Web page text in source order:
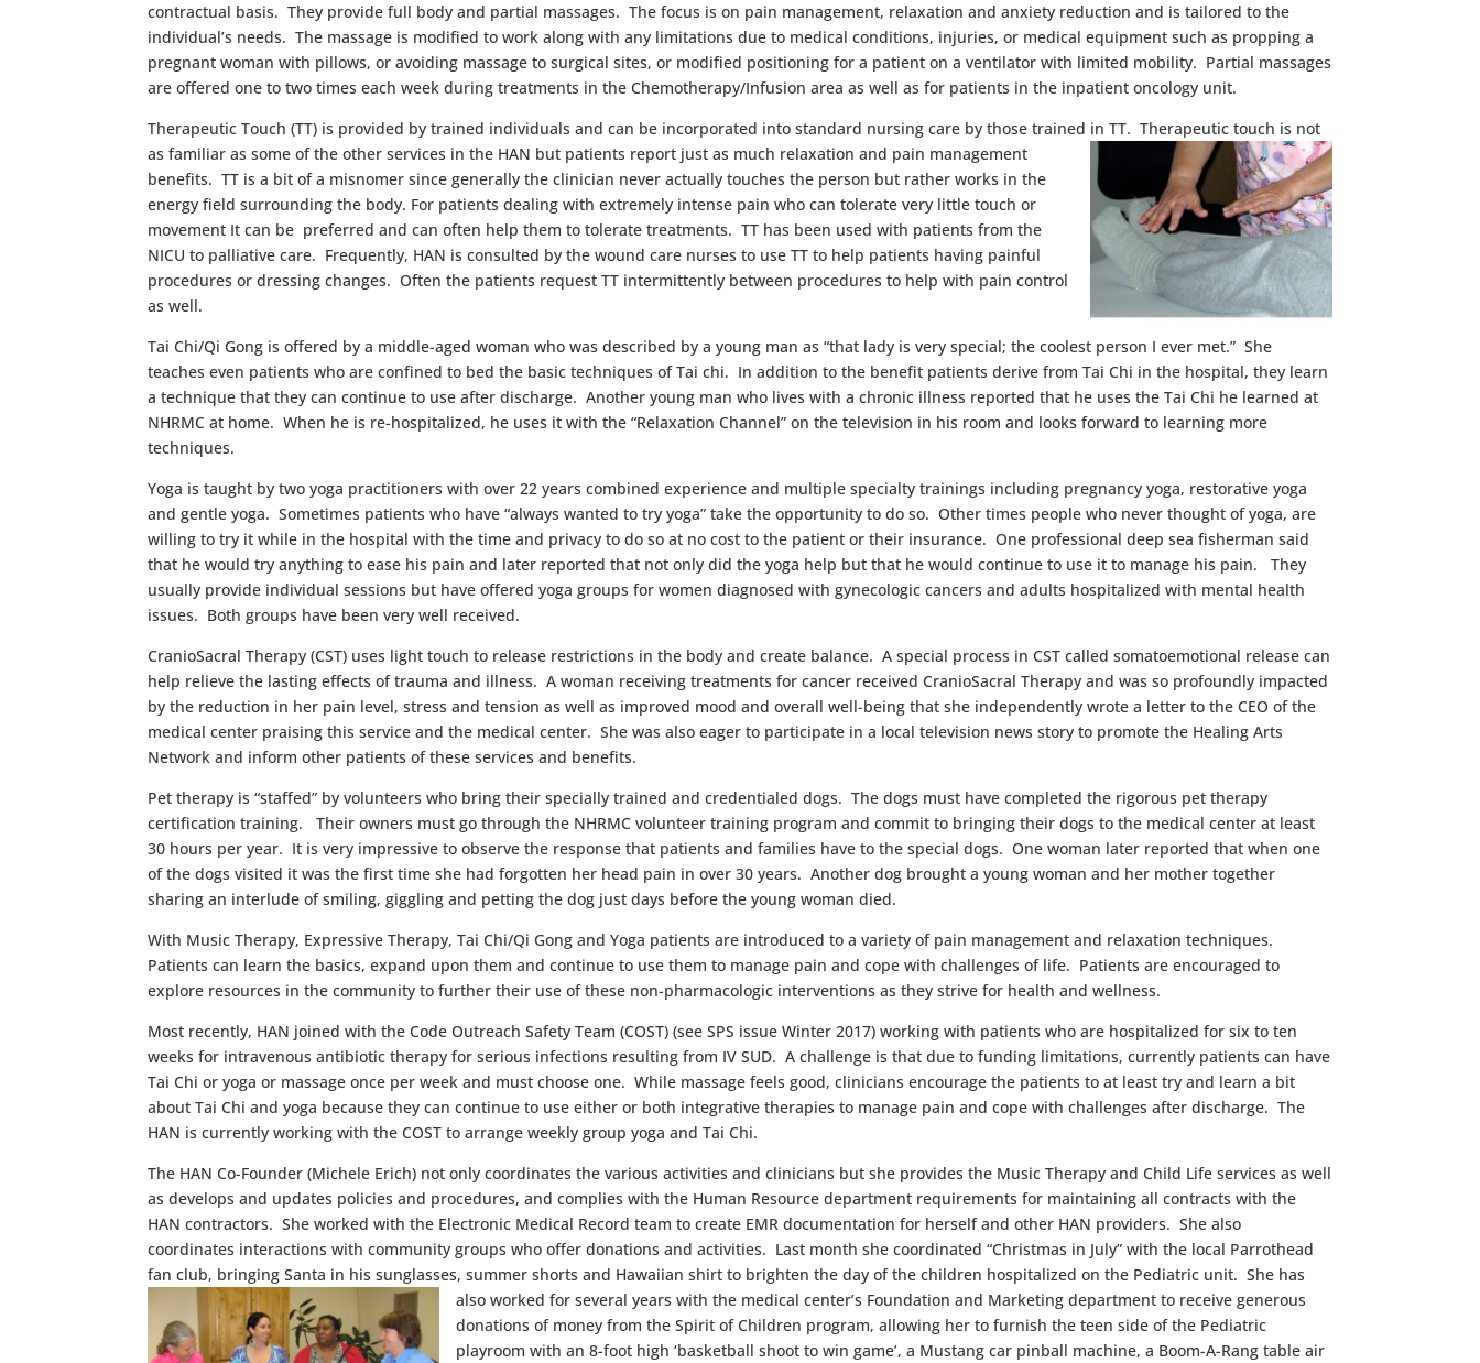
contractual basis. They provide full body and partial massages. The focus is on pain management, relaxation and anxiety reduction and is tailored to the
individual’s needs. The massage is modified to work along with any limitations due to medical conditions, injuries, or medical equipment such as propping a
pregnant woman with pillows, or avoiding massage to surgical sites, or modified positioning for a patient on a ventilator with limited mobility. Partial massages
are offered one to two times each week during treatments in the Chemotherapy/Infusion area as well as for patients in the inpatient oncology unit.
Therapeutic Touch (TT) is provided by trained individuals and can be incorporated into standard nursing care by those trained in TT. Therapeutic touch is not
as familiar as some of the other services in the HAN but patients report just as much relaxation and pain management
benefits. TT is a bit of a misnomer since generally the clinician never actually touches the person but rather works in the
energy field surrounding the body. For patients dealing with extremely intense pain who can tolerate very little touch or
movement It can be preferred and can often help them to tolerate treatments. TT has been used with patients from the
NICU to palliative care. Frequently, HAN is consulted by the wound care nurses to use TT to help patients having painful
procedures or dressing changes. Often the patients request TT intermittently between procedures to help with pain control
as well.
Tai Chi/Qi Gong is offered by a middle-aged woman who was described by a young man as “that lady is very special; the coolest person I ever met.” She
teaches even patients who are confined to bed the basic techniques of Tai chi. In addition to the benefit patients derive from Tai Chi in the hospital, they learn
a technique that they can continue to use after discharge. Another young man who lives with a chronic illness reported that he uses the Tai Chi he learned at
NHRMC at home. When he is re-hospitalized, he uses it with the “Relaxation Channel” on the television in his room and looks forward to learning more
techniques.
Yoga is taught by two yoga practitioners with over 22 years combined experience and multiple specialty trainings including pregnancy yoga, restorative yoga
and gentle yoga. Sometimes patients who have “always wanted to try yoga” take the opportunity to do so. Other times people who never thought of yoga, are
willing to try it while in the hospital with the time and privacy to do so at no cost to the patient or their insurance. One professional deep sea fisherman said
that he would try anything to ease his pain and later reported that not only did the yoga help but that he would continue to use it to manage his pain. They
usually provide individual sessions but have offered yoga groups for women diagnosed with gynecologic cancers and adults hospitalized with mental health
issues. Both groups have been very well received.
CranioSacral Therapy (CST) uses light touch to release restrictions in the body and create balance. A special process in CST called somatoemotional release can
help relieve the lasting effects of trauma and illness. A woman receiving treatments for cancer received CranioSacral Therapy and was so profoundly impacted
by the reduction in her pain level, stress and tension as well as improved mood and overall well-being that she independently wrote a letter to the CEO of the
medical center praising this service and the medical center. She was also eager to participate in a local television news story to promote the Healing Arts
Network and inform other patients of these services and benefits.
Pet therapy is “staffed” by volunteers who bring their specially trained and credentialed dogs. The dogs must have completed the rigorous pet therapy
certification training. Their owners must go through the NHRMC volunteer training program and commit to bringing their dogs to the medical center at least
30 hours per year. It is very impressive to observe the response that patients and families have to the special dogs. One woman later reported that when one
of the dogs visited it was the first time she had forgotten her head pain in over 30 years. Another dog brought a young woman and her mother together
sharing an interlude of smiling, giggling and petting the dog just days before the young woman died.
With Music Therapy, Expressive Therapy, Tai Chi/Qi Gong and Yoga patients are introduced to a variety of pain management and relaxation techniques.
Patients can learn the basics, expand upon them and continue to use them to manage pain and cope with challenges of life. Patients are encouraged to
explore resources in the community to further their use of these non-pharmacologic interventions as they strive for health and wellness.
Most recently, HAN joined with the Code Outreach Safety Team (COST) (see SPS issue Winter 2017) working with patients who are hospitalized for six to ten
weeks for intravenous antibiotic therapy for serious infections resulting from IV SUD. A challenge is that due to funding limitations, currently patients can have
Tai Chi or yoga or massage once per week and must choose one. While massage feels good, clinicians encourage the patients to at least try and learn a bit
about Tai Chi and yoga because they can continue to use either or both integrative therapies to manage pain and cope with challenges after discharge. The
HAN is currently working with the COST to arrange weekly group yoga and Tai Chi.
The HAN Co-Founder (Michele Erich) not only coordinates the various activities and clinicians but she provides the Music Therapy and Child Life services as well
as develops and updates policies and procedures, and complies with the Human Resource department requirements for maintaining all contracts with the
HAN contractors. She worked with the Electronic Medical Record team to create EMR documentation for herself and other HAN providers. She also
coordinates interactions with community groups who offer donations and activities. Last month she coordinated “Christmas in July” with the local Parrothead
fan club, bringing Santa in his sunglasses, summer shorts and Hawaiian shirt to brighten the day of the children hospitalized on the Pediatric unit. She has
also worked for several years with the medical center’s Foundation and Marketing department to receive generous
donations of money from the Spirit of Children program, allowing her to furnish the teen side of the Pediatric
playroom with an 8-foot high ‘basketball shoot to win game’, a Mustang car pinball machine, a Boom-A-Rang table air